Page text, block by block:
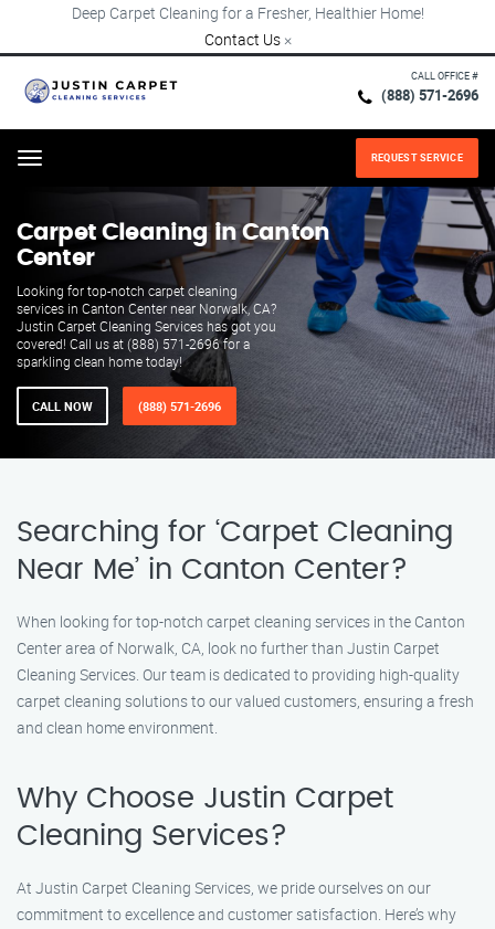
Deep Carpet Cleaning for a Fresher, Healthier Home!
Contact Us ×
CALL OFFICE #
(888) 571-2696
Menu REQUEST SERVICE
Carpet Cleaning in Canton
Center
Looking for top-notch carpet cleaning
services in Canton Center near Norwalk, CA?
Justin Carpet Cleaning Services has got you
covered! Call us at (888) 571-2696 for a
sparkling clean home today!
CALL NOW (888) 571-2696
Searching for ‘Carpet Cleaning
Near Me’ in Canton Center?
When looking for top-notch carpet cleaning services in the Canton
Center area of Norwalk, CA, look no further than Justin Carpet
Cleaning Services. Our team is dedicated to providing high-quality
carpet cleaning solutions to our valued customers, ensuring a fresh
and clean home environment.
Why Choose Justin Carpet
Cleaning Services?
At Justin Carpet Cleaning Services, we pride ourselves on our
commitment to excellence and customer satisfaction. Here’s why